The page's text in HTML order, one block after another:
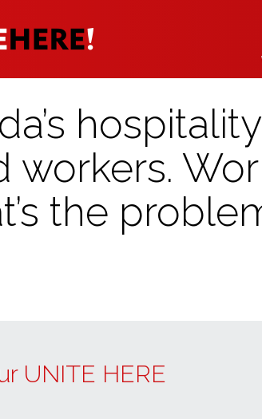
workers.
the
UNITE HERE